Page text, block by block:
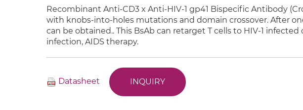
Recombinant Anti-CD3 x Anti-HIV-1 gp41 Bispecific Antibody
with knobs-into-holes mutations and domain crossover. After
can be obtained.. This BsAb can retarget T cells to HIV-1
infection, AIDS therapy.
Datasheet INQUIRY